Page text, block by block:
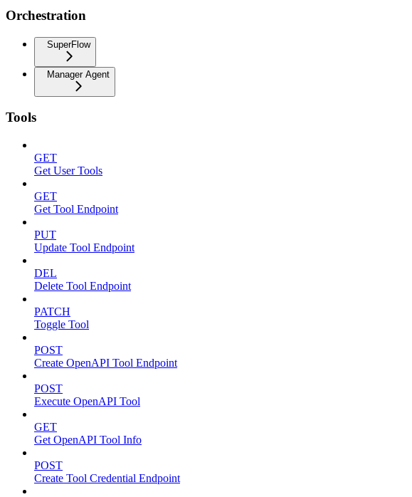
Orchestration
SuperFlow
Manager Agent
Tools
GET
Get User Tools
GET
Get Tool Endpoint
PUT
Update Tool Endpoint
DEL
Delete Tool Endpoint
PATCH
Toggle Tool
POST
Create OpenAPI Tool Endpoint
POST
Execute OpenAPI Tool
GET
Get OpenAPI Tool Info
POST
Create Tool Credential Endpoint